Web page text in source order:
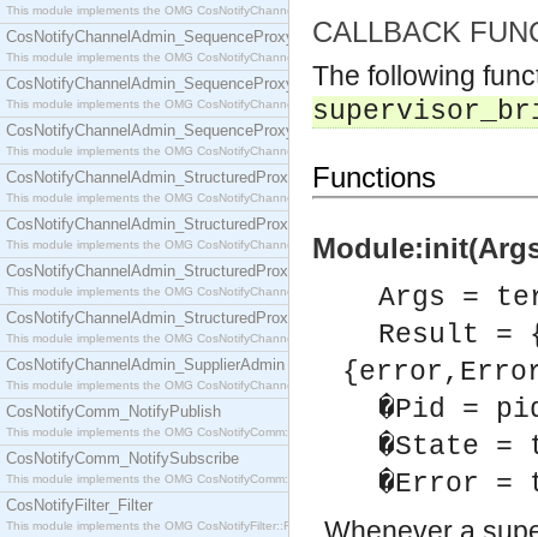
This module implements the OMG CosNotifyChannelAdmin::SequenceProxyPullConsumer
CosNotifyChannelAdmin_SequenceProxyPullSupplier
This module implements the OMG CosNotifyChannelAdmin::SequenceProxyPullSupplier
CosNotifyChannelAdmin_SequenceProxyPushConsumer
This module implements the OMG CosNotifyChannelAdmin::SequenceProxyPushConsumer
CosNotifyChannelAdmin_SequenceProxyPushSupplier
This module implements the OMG CosNotifyChannelAdmin::SequenceProxyPushSupplier
CosNotifyChannelAdmin_StructuredProxyPullConsumer
This module implements the OMG CosNotifyChannelAdmin::StructuredProxyPullConsumer
CosNotifyChannelAdmin_StructuredProxyPullSupplier
This module implements the OMG CosNotifyChannelAdmin::StructuredProxyPullSupplier
CosNotifyChannelAdmin_StructuredProxyPushConsumer
This module implements the OMG CosNotifyChannelAdmin::StructuredProxyPushConsumer
CosNotifyChannelAdmin_StructuredProxyPushSupplier
This module implements the OMG CosNotifyChannelAdmin::StructuredProxyPushSupplier
CosNotifyChannelAdmin_SupplierAdmin
This module implements the OMG CosNotifyChannelAdmin::SupplierAdmin interface.
CosNotifyComm_NotifyPublish
This module implements the OMG CosNotifyComm::NotifyPublish interface.
CosNotifyComm_NotifySubscribe
This module implements the OMG CosNotifyComm::NotifySubscribe interface.
CosNotifyFilter_Filter
This module implements the OMG CosNotifyFilter::Filter interface.
CALLBACK
The following
Functions
Args =
Result =
�Pid =
�State =
�Error =